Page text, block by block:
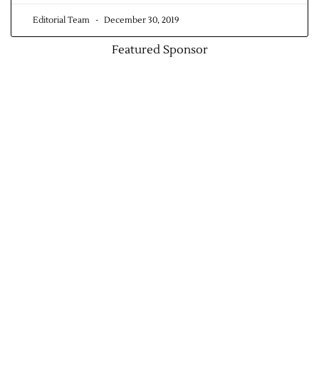
Editorial Team December 30, 2019
Featured Sponsor